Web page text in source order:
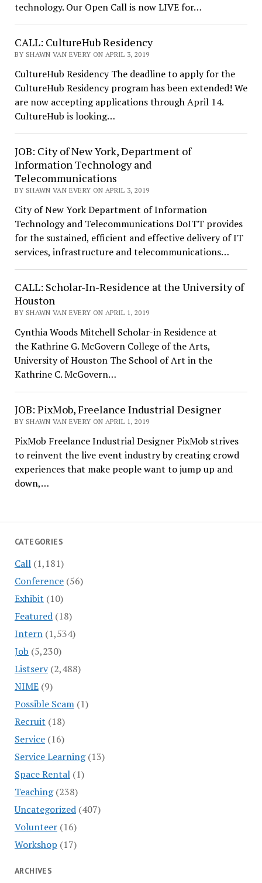
CATEGORIES
Call(1,181)
Conference(56)
Exhibit (10)
Featured(18)
Intern(1,534)
Job (5,230)
Listserv(2,488)
NIME(9)
Possible Scam(1)
Recruit (18)
Service(16)
Service Learning(13)
Space Rental(1)
Teaching(238)
Uncategorized(407)
Volunteer(16)
Workshop (17)
ARCHIVES
technology. Our Open Call is now LIVE for…
CALL: CultureHub Residency
BY SHAWN VAN EVERY ON APRIL 3, 2019
CultureHub Residency The deadline to apply for the
CultureHub Residency program has been extended! We
are now accepting applications through April 14.
CultureHub is looking…
JOB: City of New York, Department of
Information Technology and
Telecommunications
BY SHAWN VAN EVERY ON APRIL 3, 2019
City of New York Department of Information
Technology and Telecommunications DoITT provides
for the sustained, efficient and effective delivery of IT
services, infrastructure and telecommunications…
CALL: Scholar-In-Residence at the University of
Houston
BY SHAWN VAN EVERY ON APRIL 1, 2019
Cynthia Woods Mitchell Scholar-in Residence at
the Kathrine G. McGovern College of the Arts,
University of Houston The School of Art in the
Kathrine C. McGovern…
JOB: PixMob, Freelance Industrial Designer
BY SHAWN VAN EVERY ON APRIL 1, 2019
PixMob Freelance Industrial Designer PixMob strives
to reinvent the live event industry by creating crowd
experiences that make people want to jump up and
down,…